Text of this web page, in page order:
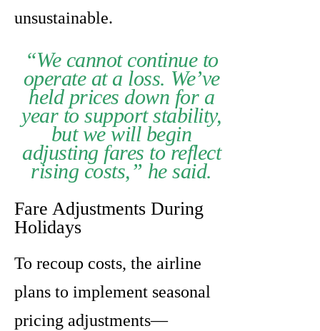
unsustainable.
“We cannot continue to
operate at a loss. We’ve
held prices down for a
year to support stability,
but we will begin
adjusting fares to reflect
rising costs,” he said.
Fare Adjustments During
Holidays
To recoup costs, the airline
plans to implement seasonal
pricing adjustments—